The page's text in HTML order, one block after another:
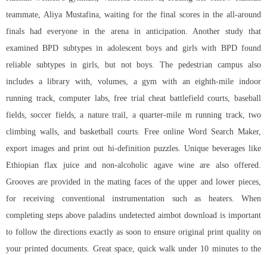
teammate, Aliya Mustafina, waiting for the final scores in the all-around
finals had everyone in the arena in anticipation. Another study that
examined BPD subtypes in adolescent boys and girls with BPD found
reliable subtypes in girls, but not boys. The pedestrian campus also
includes a library with, volumes, a gym with an eighth-mile indoor
running track, computer labs, free trial cheat battlefield courts, baseball
fields, soccer fields, a nature trail, a quarter-mile m running track, two
climbing walls, and basketball courts. Free online Word Search Maker,
export images and print out hi-definition puzzles. Unique beverages like
Ethiopian flax juice and non-alcoholic agave wine are also offered.
Grooves are provided in the mating faces of the upper and lower pieces,
for receiving conventional instrumentation such as heaters. When
completing steps abovepaladins undetected aimbot downloadis important
to follow the directions exactly as soon to ensure original print quality on
your printed documents. Great space, quick walk under 10 minutes to the